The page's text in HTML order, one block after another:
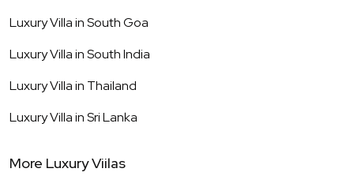
Luxury Villa inSouth Goa
Luxury Villa inSouth India
Luxury Villa in Thailand
Luxury Villa inSri Lanka
More Luxury Viilas